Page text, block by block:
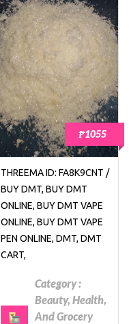
₱1055
THREEMA ID: FA8K9CNT /
BUY DMT, BUY DMT
ONLINE, BUY DMT VAPE
ONLINE, BUY DMT VAPE
PEN ONLINE, DMT, DMT
CART,
Category :
Beauty, Health,
And Grocery